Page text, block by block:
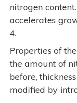
nitrogen
accelerates
4.
Properties of
the amount of
before,
modified by